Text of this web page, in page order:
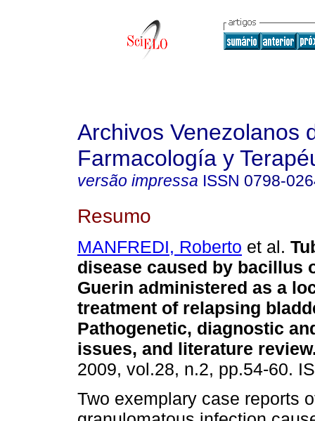
Archivos Venezolanos
Farmacología y
versão impressa ISSN 0798-
Resumo
MANFREDI, Roberto et al.
disease caused by bacillus
Guerin administered as a
treatment of relapsing
Pathogenetic, diagnostic
issues, and literature review
2009, vol.28, n.2, pp.54-60.
Two exemplary case reports